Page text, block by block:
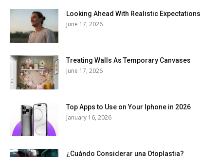
Looking Ahead With Realistic Expectations
June 17, 2026
Treating Walls As Temporary Canvases
June 17, 2026
Top Apps to Use on Your Iphone in 2026
January 16, 2026
¿Cuándo Considerar una Otoplastia?